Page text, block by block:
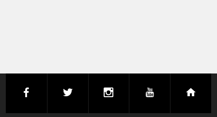
facebooktwitter instagramyoutube